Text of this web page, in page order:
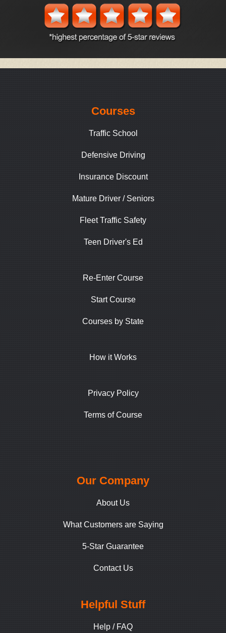
Courses
Traffic School
Defensive Driving
Insurance Discount
Mature Driver / Seniors
Fleet Traffic Safety
Teen Driver's Ed
Re-Enter Course
Start Course
Courses by State
How it Works
Privacy Policy
Terms of Course
Our Company
About Us
What Customers are Saying
5-Star Guarantee
Contact Us
Helpful Stuff
Help / FAQ